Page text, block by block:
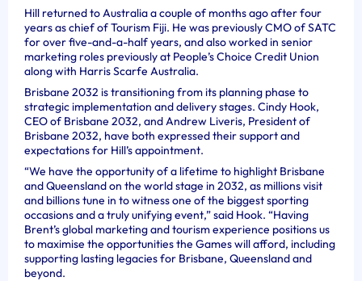
Hill returned to Australia a couple of months ago after four
years as chief of Tourism Fiji. He was previously CMO of SATC
for over five-and-a-half years, and also worked in senior
marketing roles previously at People’s Choice Credit Union
along with Harris Scarfe Australia.
Brisbane 2032 is transitioning from its planning phase to
strategic implementation and delivery stages. Cindy Hook,
CEO of Brisbane 2032, and Andrew Liveris, President of
Brisbane 2032, have both expressed their support and
expectations for Hill’s appointment.
“We have the opportunity of a lifetime to highlight Brisbane
and Queensland on the world stage in 2032, as millions visit
and billions tune in to witness one of the biggest sporting
occasions and a truly unifying event,” said Hook. “Having
Brent’s global marketing and tourism experience positions us
to maximise the opportunities the Games will afford, including
supporting lasting legacies for Brisbane, Queensland and
beyond.